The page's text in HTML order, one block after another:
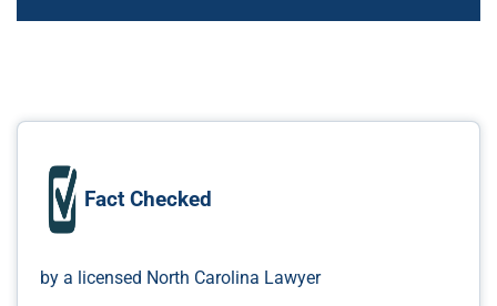
Fact Checked
by a licensed North Carolina Lawyer